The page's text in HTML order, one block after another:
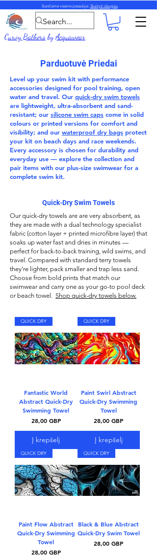
Siunčiame visame pasaulyje. Skaityti daugiau
Curvy BathersbyAcquawear
Parduotuvė Priedai
Level up your swim kit with performance
accessories designed for pool training, open
water and travel. Our quick-dry swim towels
are lightweight, ultra-absorbent and sand-
resistant; our silicone swim caps come in solid
colours or printed versions for comfort and
visibility; and our waterproof dry bags protect
your kit on beach days and race weekends.
Every accessory is chosen for durability and
everyday use — explore the collection and
pair items with our plus-size swimwear for a
complete swim kit.
Quick-Dry Swim Towels
Ourquick-dry towels are are very absorbent, as
they are made with a dual technology specialist
fabric (cotton layer + printed microfibre layer) that
soaks up water fast and dries in minutes —
perfect for back-to-back training, wild swims, and
travel. Compared with standard terry towels
they’re lighter, pack smaller and trap less sand.
Choose from bold prints that match our
swimwearand carry one as your go-to pool deck
or beach towel. Shop quick-dry towels below.
QUICK DRY
Fantastic World
Abstract Quick-Dry
Swimming Towel
Kaina
28,00 GBP
Į krepšelį
QUICK DRY
Paint Swirl Abstract
Quick-Dry Swimming
Towel
Kaina
28,00 GBP
Į krepšelį
QUICK DRY
Paint Flow Abstract
Quick-Dry Swimming
Towel
Kaina
28,00 GBP
QUICK DRY
Black & Blue Abstract
Quick-Dry Swim Towel
Kaina
28,00 GBP